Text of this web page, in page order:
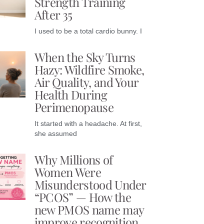
After 35
I used to be a total cardio bunny. I
When the Sky Turns
Hazy: Wildfire Smoke,
Air Quality, and Your
Health During
Perimenopause
It started with a headache. At first,
she assumed
Why Millions of
Women Were
Misunderstood Under
“PCOS” — How the
new PMOS name may